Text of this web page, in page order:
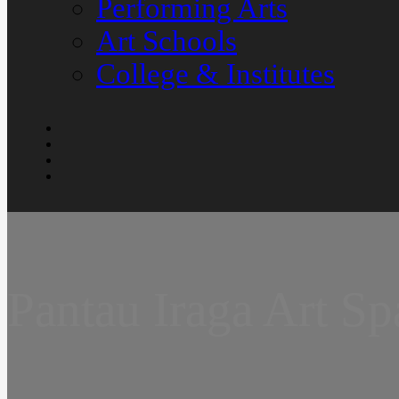
Performing Arts
Art Schools
College & Institutes